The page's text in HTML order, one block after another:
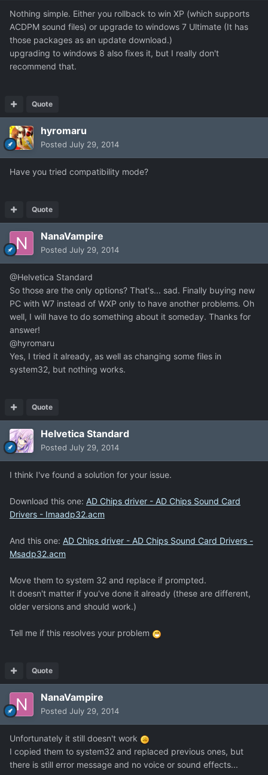
Nothing simple. Either you rollback to win XP (which supports
ACDPM sound files) or upgrade to windows 7 Ultimate (It has
those packages as an update download.)
upgrading to windows 8 also fixes it, but I really don't
recommend that.
Quote
hyromaru
Posted July 29, 2014
Have you tried compatibility mode?
Quote
NanaVampire
Posted July 29, 2014
@Helvetica Standard
So those are the only options? That's... sad. Finally buying new
PC with W7 instead of WXP only to have another problems. Oh
well, I will have to do something about it someday. Thanks for
answer!
@hyromaru
Yes, I tried it already, as well as changing some files in
system32, but nothing works.
Quote
Helvetica Standard
Posted July 29, 2014
I think I've found a solution for your issue.
Download this one: AD Chips driver - AD Chips Sound Card
Drivers - Imaadp32.acm
And this one: AD Chips driver - AD Chips Sound Card Drivers -
Msadp32.acm
Move them to system 32 and replace if prompted.
It doesn't matter if you've done it already (these are different,
older versions and should work.)
Tell me if this resolves your problem
Quote
NanaVampire
Posted July 29, 2014
Unfortunately it still doesn't work
I copied them to system32 and replaced previous ones, but
there is still error message and no voice or sound effects...